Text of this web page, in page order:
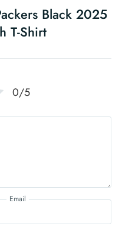
Black 2025
T-Shirt
0/5
Email